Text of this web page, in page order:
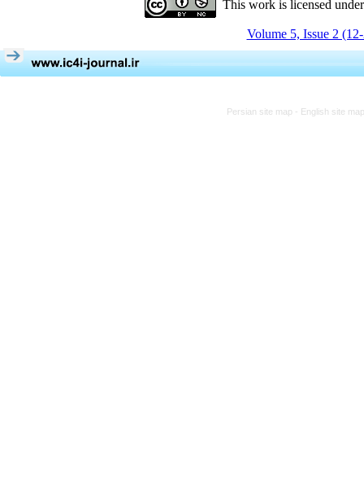
This work is licensed
Volume 5, Issue 2
Persian site map - English site